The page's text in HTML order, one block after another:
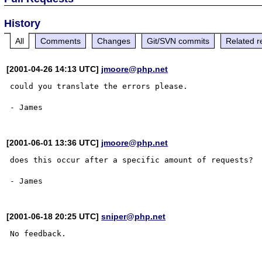
History
All Comments Changes Git/SVN commits Related
[2001-04-26 14:13 UTC] jmoore@php.net
could you translate the errors please.
[2001-06-01 13:36 UTC] jmoore@php.net
does this occur after a specific amount of requests?
[2001-06-18 20:25 UTC]sniper@php.net
No feedback.